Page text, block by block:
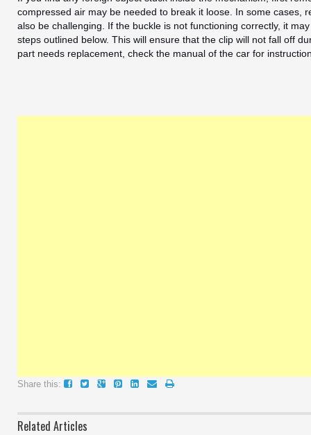
compressed air may be needed to break it loose. In some cases,
also be challenging. If the buckle is not functioning correctly, it
steps outlined below. This will ensure that the clip will not fall off
part needs replacement, check the manual of the car for
Share this:
Related Articles